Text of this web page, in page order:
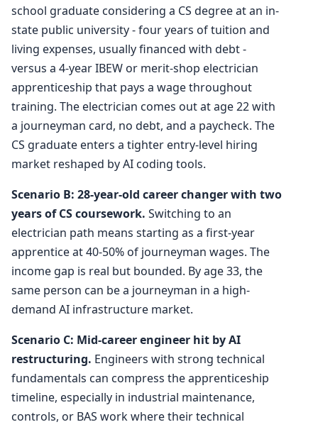
school graduate considering a CS degree at an in-
state public university - four years of tuition and
living expenses, usually financed with debt -
versus a 4-year IBEW or merit-shop electrician
apprenticeship that pays a wage throughout
training. The electrician comes out at age 22 with
a journeyman card, no debt, and a paycheck. The
CS graduate enters a tighter entry-level hiring
market reshaped by AI coding tools.
Scenario B: 28-year-old career changer with two
years of CS coursework. Switching to an
electrician path means starting as a first-year
apprentice at 40-50% of journeyman wages. The
income gap is real but bounded. By age 33, the
same person can be a journeyman in a high-
demand AI infrastructure market.
Scenario C: Mid-career engineer hit by AI
restructuring. Engineers with strong technical
fundamentals can compress the apprenticeship
timeline, especially in industrial maintenance,
controls, or BAS work where their technical